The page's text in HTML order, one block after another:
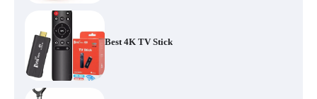
Best 4K TV Stick